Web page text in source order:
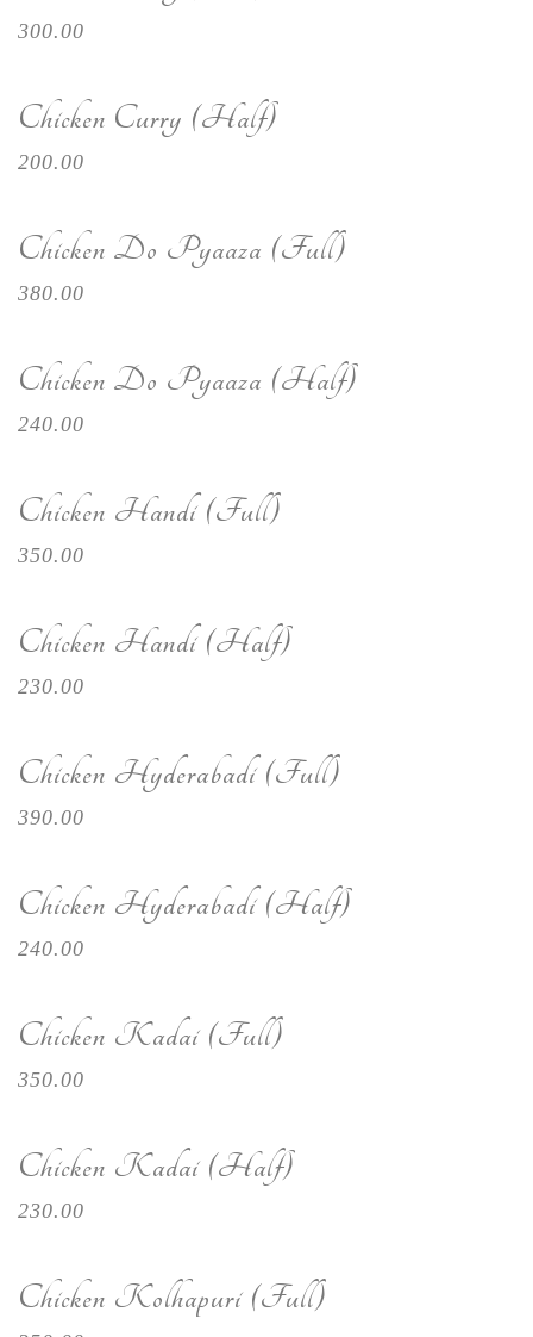
300.00
Chicken Curry (Half)
200.00
Chicken Do Pyaaza (Full)
380.00
Chicken Do Pyaaza (Half)
240.00
Chicken Handi (Full)
350.00
Chicken Handi (Half)
230.00
Chicken Hyderabadi (Full)
390.00
Chicken Hyderabadi (Half)
240.00
Chicken Kadai (Full)
350.00
Chicken Kadai (Half)
230.00
Chicken Kolhapuri (Full)